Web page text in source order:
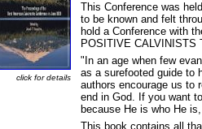
click for details
This Conference was
to be known and felt
hold a Conference with
POSITIVE CALVINISTS
"In an age when few
as a surefooted guide to
authors encourage us to
end in God. If you want
because He is who He
This book contains all